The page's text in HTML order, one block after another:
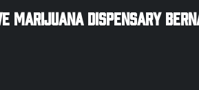
Marijuana Dispensary